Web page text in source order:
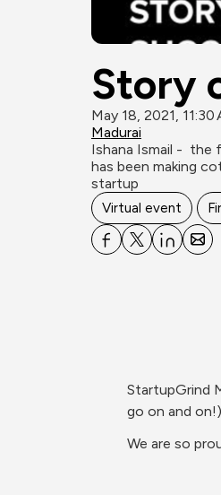
Story
May 18, 2021, 11:30
Madurai
Ishana Ismail -
has been making
startup
Virtual event
StartupGrind
go on and
We are so